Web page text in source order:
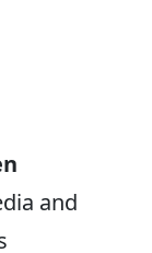
and